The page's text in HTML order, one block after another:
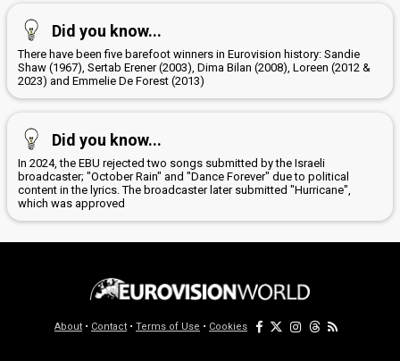
Did you know...
There have been five barefoot winners in Eurovision history: Sandie
Shaw (1967), Sertab Erener (2003), Dima Bilan (2008), Loreen (2012 &
2023) and Emmelie De Forest (2013)
Did you know...
In 2024, the EBU rejected two songs submitted by the Israeli
broadcaster; "October Rain" and "Dance Forever" due to political
content in the lyrics. The broadcaster later submitted "Hurricane",
which was approved
About • Contact • Terms of Use • Cookies